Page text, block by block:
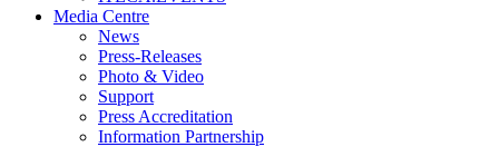
Media Centre
News
Press-Releases
Photo & Video
Support
Press Accreditation
Information Partnership